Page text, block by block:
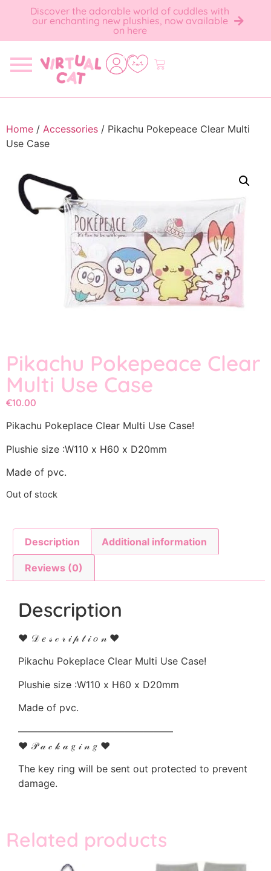
Discover the adorable world of cuddles with
our enchanting new plushies, now available
on here
Home / Accessories / Pikachu Pokepeace Clear Multi
Use Case
Pikachu Pokepeace Clear
Multi Use Case
€10.00
Pikachu Pokeplace Clear Multi Use Case!
Plushie size :W110 x H60 x D20mm
Made of pvc.
Out of stock
Description Additional information
Reviews (0)
Description
♥ 𝒟 𝑒 𝓈 𝒸 𝓇 𝒾 𝓅 𝓉 𝒾 𝑜 𝓃 ♥
Pikachu Pokeplace Clear Multi Use Case!
Plushie size :W110 x H60 x D20mm
Made of pvc.
————————————————
♥ 𝒫 𝒶 𝒸 𝓀 𝒶 𝑔 𝒾 𝓃 𝑔 ♥
The key ring will be sent out protected to prevent
damage.
Related products